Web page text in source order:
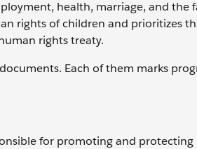
health, marriage, and the
rights of children and prioritizes
rights treaty.
Each of them marks
for promoting and